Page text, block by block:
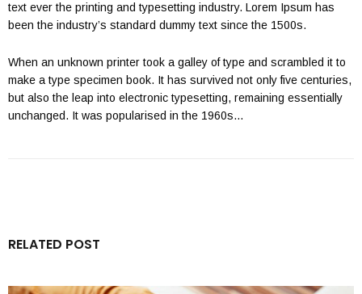
text ever the printing and typesetting industry. Lorem Ipsum has
been the industry’s standard dummy text since the 1500s.
When an unknown printer took a galley of type and scrambled it to
make a type specimen book. It has survived not only five centuries,
but also the leap into electronic typesetting, remaining essentially
unchanged. It was popularised in the 1960s…
RELATED POST